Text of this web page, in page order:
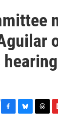
hearing